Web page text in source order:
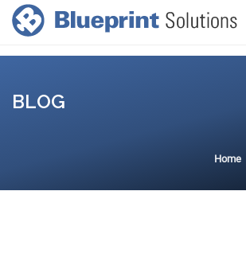
BLOG
Home